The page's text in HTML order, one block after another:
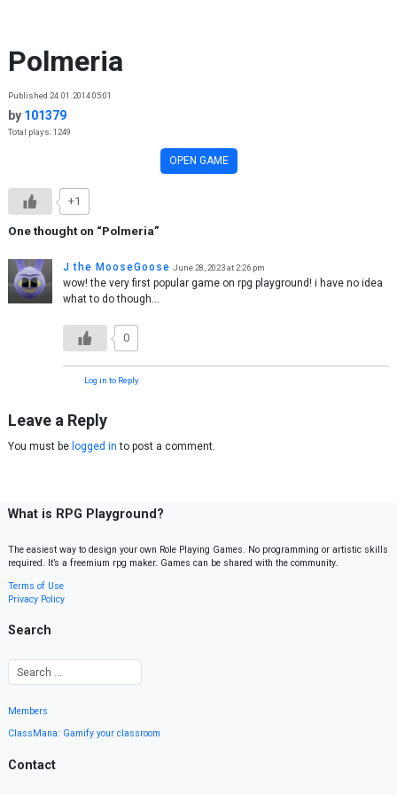
Polmeria
Published 24.01.2014 05:01
by 101379
Total plays: 1249
OPEN GAME
+1
One thought on “Polmeria”
J the MooseGoose June 28, 2023 at 2:26 pm
wow! the very first popular game on rpg playground! i have no idea
what to do though…
0
Log in to Reply
Leave a Reply
You must be logged in to post a comment.
What is RPG Playground?
The easiest way to design your own Role Playing Games. No programming or artistic skills
required. It’s a freemium rpg maker. Games can be shared with the community.
Terms of Use
Privacy Policy
Search
Members
ClassMana: Gamify your classroom
Contact